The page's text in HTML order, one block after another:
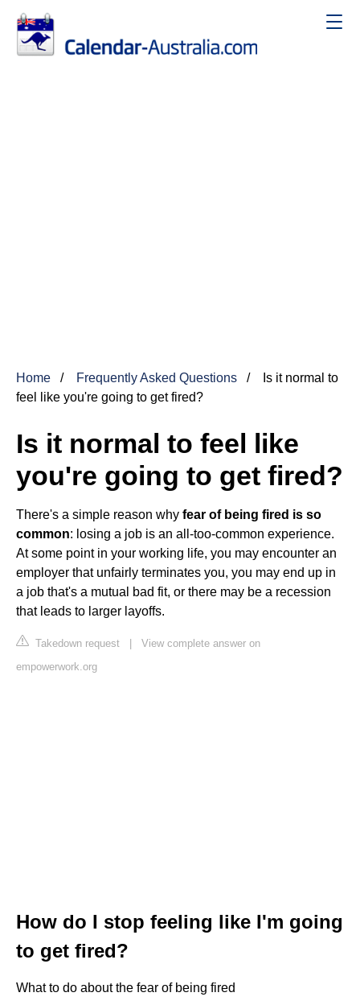
Home Frequently Asked Questions
Is it normal to
feel like you're going to get fired?
Is it normal to feel like
you're going to get fired?
There's a simple reason why fear of being fired is so
common: losing a job is an all-too-common experience.
At some point in your working life, you may encounter an
employer that unfairly terminates you, you may end up in
a job that's a mutual bad fit, or there may be a recession
that leads to larger layoffs.
Takedown request | View complete answer on
empowerwork.org
How do I stop feeling like I'm going
to get fired?
What to do about the fear of being fired